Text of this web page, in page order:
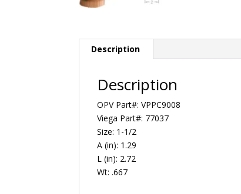
Description
Description
OPV Part#: VPPC9008
Viega Part#: 77037
Size: 1-1/2
A (in): 1.29
L (in): 2.72
Wt: .667